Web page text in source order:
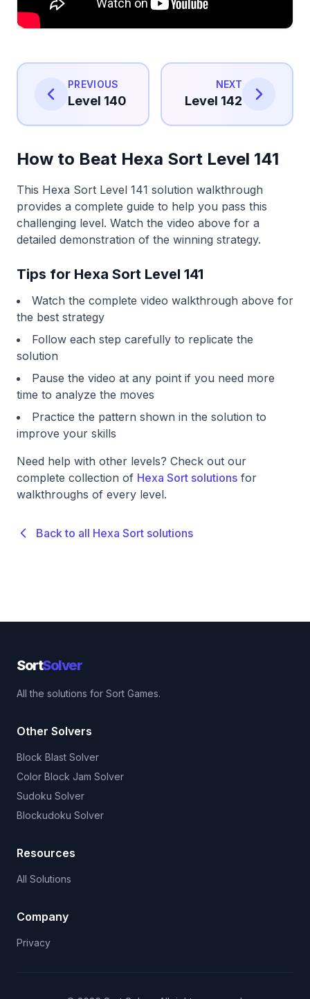
PREVIOUS
Level 140
NEXT
Level 142
How to Beat Hexa Sort Level 141
This Hexa Sort Level 141 solution walkthrough
provides a complete guide to help you pass this
challenging level. Watch the video above for a
detailed demonstration of the winning strategy.
Tips for Hexa Sort Level 141
Watch the complete video walkthrough above for
the best strategy
Follow each step carefully to replicate the
solution
Pause the video at any point if you need more
time to analyze the moves
Practice the pattern shown in the solution to
improve your skills
Need help with other levels? Check out our
complete collection of Hexa Sort solutions for
walkthroughs of every level.
Back to all Hexa Sort solutions
SortSolver
All the solutions for Sort Games.
Other Solvers
Block Blast Solver
Color Block Jam Solver
Sudoku Solver
Blockudoku Solver
Resources
All Solutions
Company
Privacy